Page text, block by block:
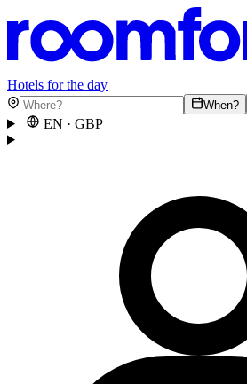
Hotels for the day
When?
EN · GBP